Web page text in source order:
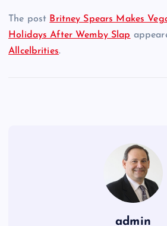
The post Britney Spears Makes
Holidays After Wemby Slap
Allcelbrities.
admin